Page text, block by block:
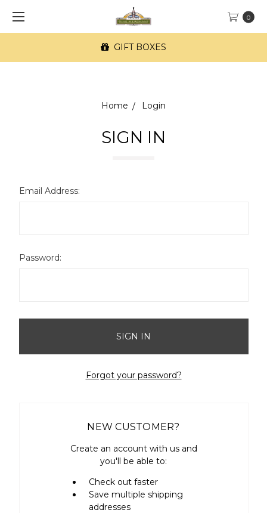
0
GIFT BOXES
Home Login
SIGN IN
Email Address:
Password:
Forgot your password?
NEW CUSTOMER?
Create an account with us and
you'll be able to:
Check out faster
Save multiple shipping
addresses